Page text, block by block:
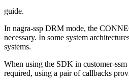
guide.
In nagra-ssp DRM mode, the
necessary. In some system
systems.
When using the SDK in customer-
required, using a pair of callbacks